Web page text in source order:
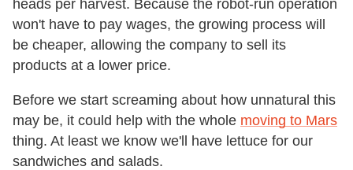
heads per harvest. Because the robot-run operation
won't have to pay wages, the growing process will
be cheaper, allowing the company to sell its
products at a lower price.
Before we start screaming about how unnatural this
may be, it could help with the whole moving to Mars
thing. At least we know we'll have lettuce for our
sandwiches and salads.